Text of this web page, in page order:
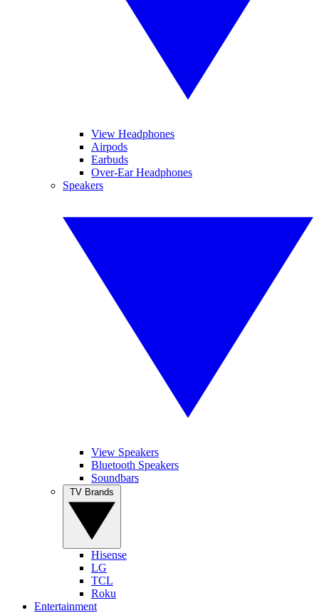
View Headphones
Airpods
Earbuds
Over-Ear Headphones
Speakers
View Speakers
Bluetooth Speakers
Soundbars
Hisense
LG
TCL
Roku
Entertainment